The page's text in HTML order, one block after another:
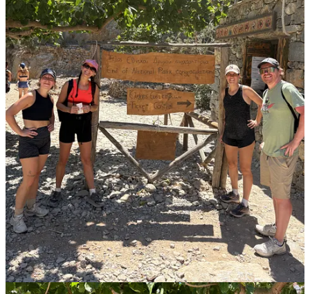
There are two other day trips to call out, that I would highly
recommend. Chania, the bustling second largest city in Crete, is
filled with nice beaches, great restaurants right along the water, and
tons of little shops throughout its maze of cobblestone streets. Merry,
Florence, Finn, Dan, Steve, me, Dave, Dwenda and Lynn all drove
out there - through some challenging narrow streets - and somehow
found parking to enjoy a beautiful lunch, shopping, a walk to the
lighthouse, and a swim in the Med.
The second was an authentic trip into the hillside that Lynn and I
took with my Uncle Jon and Aunt Sue. We drove about 30 minutes
from the house to a tiny, family-owned Cretan winery where we
sampled olives from their property, along with several varieties of
vino. The owners were beyond friendly and welcoming, which in
reflection, was the case for all Cretans - dedicated to making sure we
enjoyed our experience on their island. Truly great hospitality all
week. The icing on the cake of the winery adventure, was grabbing
a late lunch at the taverna just down the road. We sat down and
noticed there were no menus. Two minutes later the server says
“please come with me, into the kitchen and we’ll show you what’s
available”. We head back, and there is a Greek grandma and her
daughter (her grand-daughter was our server) walking us through
the dozen or so dishes that were available for us to choose from. SO